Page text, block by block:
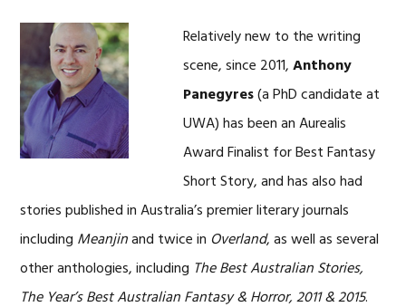
Relatively new to the writing
scene, since 2011,Anthony
Panegyres(a PhD candidate at
UWA) has been an Aurealis
Award Finalist for Best Fantasy
Short Story, and has also had
stories published in Australia’s premier literary journals
including Meanjinand twice in Overland, as well as several
other anthologies, including The Best Australian Stories,
The Year’s Best Australian Fantasy & Horror, 2011 & 2015.